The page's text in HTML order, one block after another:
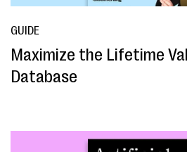
GUIDE
Maximize the Lifetime
Database